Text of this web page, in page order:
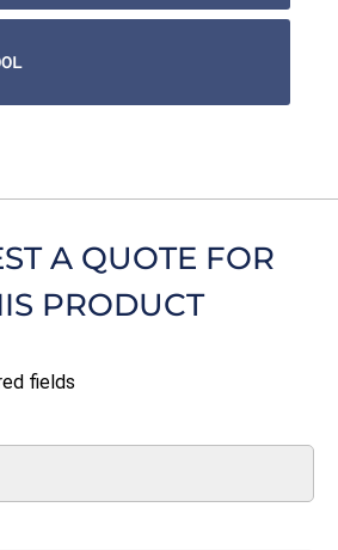
A QUOTE FOR
PRODUCT
fields